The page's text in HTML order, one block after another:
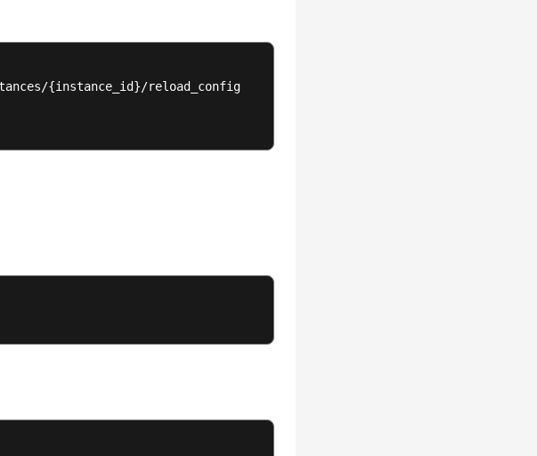
{instance_id}/reload_config